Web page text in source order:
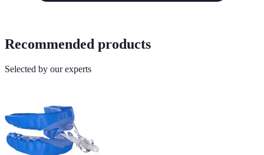
Recommended products
Selected by our experts